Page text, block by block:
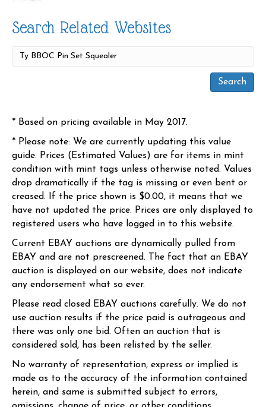
Search Related Websites
* Based on pricing available in May 2017.
* Please note: We are currently updating this value
guide. Prices (Estimated Values) are for items in mint
condition with mint tags unless otherwise noted. Values
drop dramatically if the tag is missing or even bent or
creased. If the price shown is $0.00, it means that we
have not updated the price. Prices are only displayed to
registered users who have logged in to this website.
Current EBAY auctions are dynamically pulled from
EBAY and are not prescreened. The fact that an EBAY
auction is displayed on our website, does not indicate
any endorsement what so ever.
Please read closed EBAY auctions carefully. We do not
use auction results if the price paid is outrageous and
there was only one bid. Often an auction that is
considered sold, has been relisted by the seller.
No warranty of representation, express or implied is
made as to the accuracy of the information contained
herein, and same is submitted subject to errors,